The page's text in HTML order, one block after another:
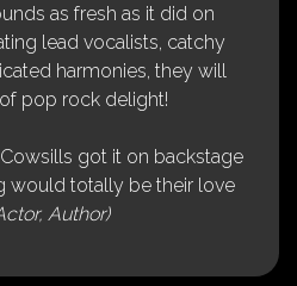
as fresh as it did on
lead vocalists, catchy
harmonies, they will
pop rock delight!
got it on backstage
would totally be their love
Author)